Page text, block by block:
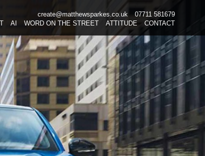
create@matthewsparkes.co.uk 07711 581679
Skip
content
AI WORD ON THE STREET ATTITUDE CONTACT